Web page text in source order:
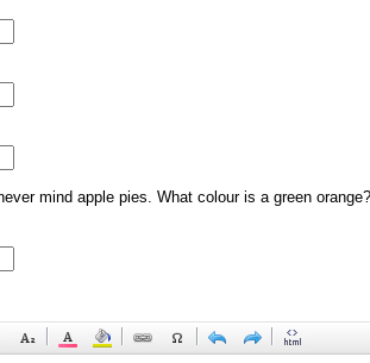
mind apple pies. What colour is a green orange?